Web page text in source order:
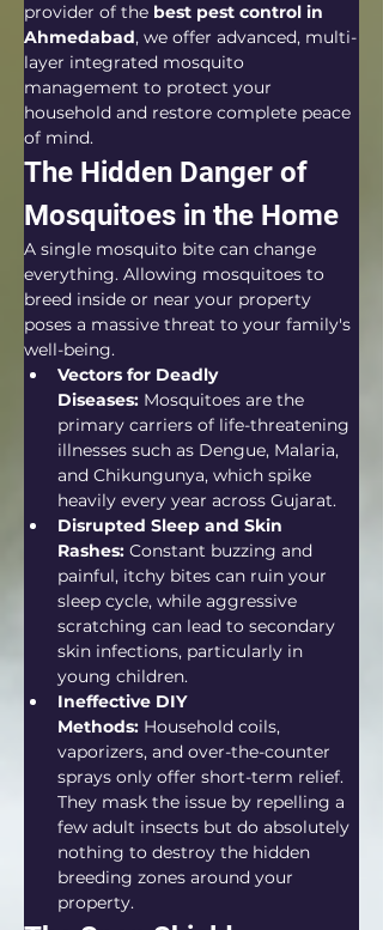
provider of the best pest control in
Ahmedabad, we offer advanced, multi-
layer integrated mosquito
management to protect your
household and restore complete peace
of mind.
The Hidden Danger of
Mosquitoes in the Home
A single mosquito bite can change
everything. Allowing mosquitoes to
breed inside or near your property
poses a massive threat to your family's
well-being.
Vectors for Deadly
Diseases: Mosquitoes are the
primary carriers of life-threatening
illnesses such as Dengue, Malaria,
and Chikungunya, which spike
heavily every year across Gujarat.
Disrupted Sleep and Skin
Rashes: Constant buzzing and
painful, itchy bites can ruin your
sleep cycle, while aggressive
scratching can lead to secondary
skin infections, particularly in
young children.
Ineffective DIY
Methods: Household coils,
vaporizers, and over-the-counter
sprays only offer short-term relief.
They mask the issue by repelling a
few adult insects but do absolutely
nothing to destroy the hidden
breeding zones around your
property.